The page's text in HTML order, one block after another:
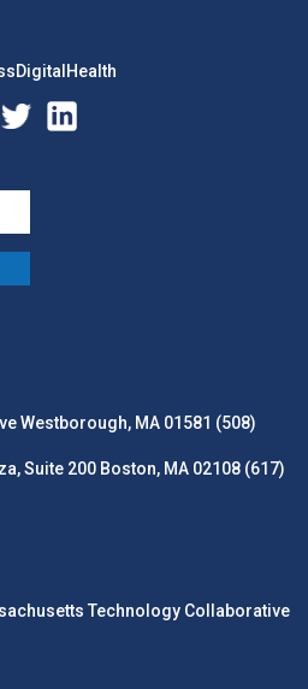
Westborough, MA 01581 (508)
Suite 200 Boston, MA 02108 (617)
Technology Collaborative